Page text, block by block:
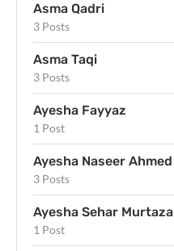
Asma Qadri
3 Posts
Asma Taqi
3 Posts
Ayesha Fayyaz
1 Post
Ayesha Naseer Ahmed
3 Posts
Ayesha Sehar Murtaza
1 Post